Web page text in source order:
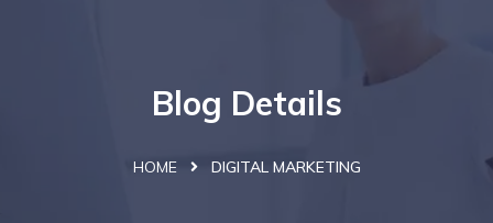
Blog Details
HOME DIGITAL MARKETING